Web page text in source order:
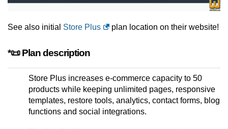
See also initial Store Plus plan location on their website!
*📜 Plan description
Store Plus increases e-commerce capacity to 50
products while keeping unlimited pages, responsive
templates, restore tools, analytics, contact forms, blog
functions and social integrations.